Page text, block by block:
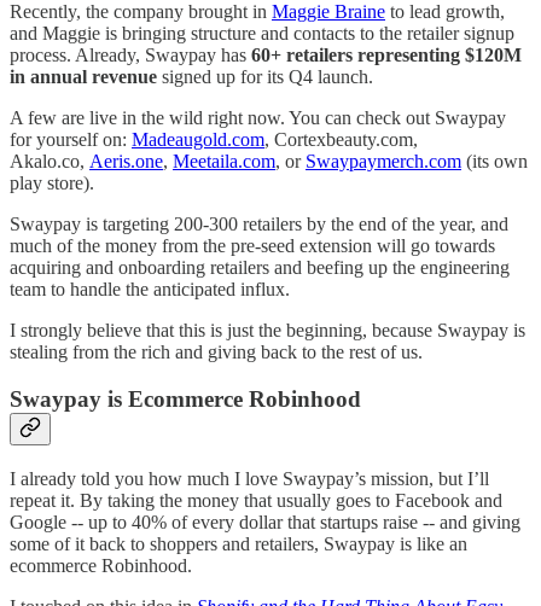
Recently, the company brought in Maggie Braine to lead growth,
and Maggie is bringing structure and contacts to the retailer signup
process. Already, Swaypay has 60+ retailers representing $120M
in annual revenue signed up for its Q4 launch.
A few are live in the wild right now. You can check out Swaypay
for yourself on: Madeaugold.com, Cortexbeauty.com,
Akalo.co, Aeris.one, Meetaila.com, or Swaypaymerch.com (its own
play store).
Swaypay is targeting 200-300 retailers by the end of the year, and
much of the money from the pre-seed extension will go towards
acquiring and onboarding retailers and beefing up the engineering
team to handle the anticipated influx.
I strongly believe that this is just the beginning, because Swaypay is
stealing from the rich and giving back to the rest of us.
Swaypay is Ecommerce Robinhood
I already told you how much I love Swaypay’s mission, but I’ll
repeat it. By taking the money that usually goes to Facebook and
Google -- up to 40% of every dollar that startups raise -- and giving
some of it back to shoppers and retailers, Swaypay is like an
ecommerce Robinhood.